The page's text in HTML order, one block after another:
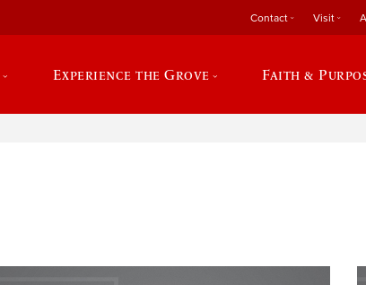
Contact Visit
Experience the Grove Faith &